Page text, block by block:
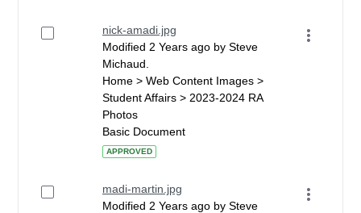
nick-amadi.jpg
Modified 2 Years ago by Steve
Michaud.
Home > Web Content Images >
Student Affairs > 2023-2024 RA
Photos
Basic Document
APPROVED
madi-martin.jpg
Modified 2 Years ago by Steve